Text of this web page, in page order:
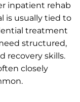
inpatient rehab
is usually tied to
treatment
structured,
recovery skills.
closely